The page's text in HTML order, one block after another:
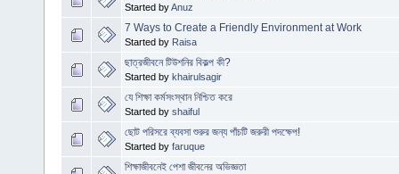
Started byAnuz
7 Ways to Create a Friendly Environment at Work
Started by Raisa
ছাত্রজীবনে টিউশনির বিকল্প কী?
Started by khairulsagir
যে শিক্ষা কর্মসংস্থান নিশ্চিত করে
Started by shaiful
ছোট পরিসরে ব্যবসা শুরুর জন্য পাঁচটি জরুরী পদক্ষেপ!
Started by faruque
শিক্ষাজীবনেই পেশা জীবনের অভিজ্ঞতা